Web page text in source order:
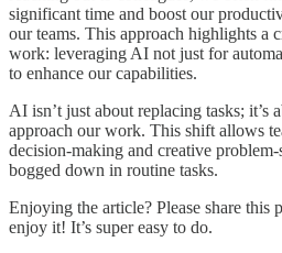
significant time and boost our
our teams. This approach highlights a
work: leveraging AI not just for
to enhance our capabilities.
AI isn’t just about replacing tasks; it’s
approach our work. This shift allows
decision-making and creative
bogged down in routine tasks.
Enjoying the article? Please share
enjoy it! It’s super easy to do.